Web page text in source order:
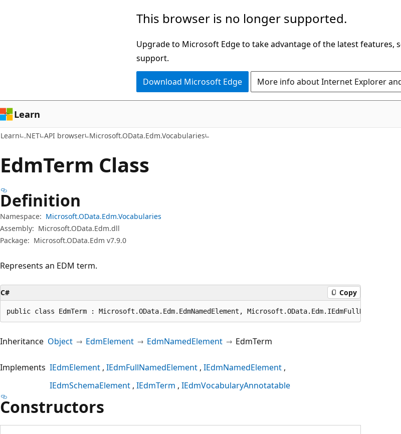
This browser is no longer supported.
Upgrade to Microsoft Edge to take advantage of the latest features,
support.
Download Microsoft Edge More info about Internet Explorer
Learn
Learn .NET API browser Microsoft.OData.Edm.Vocabularies
EdmTerm Class
Definition
Namespace: Microsoft.OData.Edm.Vocabularies
Assembly: Microsoft.OData.Edm.dll
Package: Microsoft.OData.Edm v7.9.0
Represents an EDM term.
C# Copy
public class EdmTerm : Microsoft.OData.Edm.EdmNamedElement,
Inheritance Object EdmElement EdmNamedElement EdmTerm
Implements IEdmElement IEdmFullNamedElement IEdmNamedElement
IEdmSchemaElement IEdmTerm IEdmVocabularyAnnotatable
Constructors